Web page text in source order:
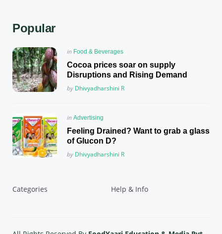
Popular
Posted
in
in Food & Beverages
Cocoa prices soar on supply
Disruptions and Rising Demand
Posted
by Dhivyadharshini R
Posted
in
in Advertising
Feeling Drained? Want to grab a glass
of Glucon D?
Posted
by Dhivyadharshini R
Categories Help & Info